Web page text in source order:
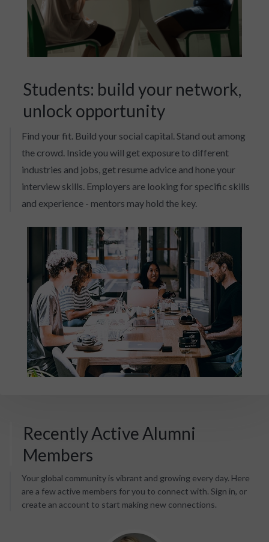
Students: build your network,
unlock opportunity
Find your fit. Build your social capital. Stand out among
the crowd. Inside you will get exposure to different
industries and jobs, get resume advice and hone your
interview skills. Employers are looking for specific skills
and experience - mentors may hold the key.
Recently Active Alumni
Members
Your global community is vibrant and growing every day. Here
are a few active members for you to connect with. Sign in, or
create an account to start making new connections.